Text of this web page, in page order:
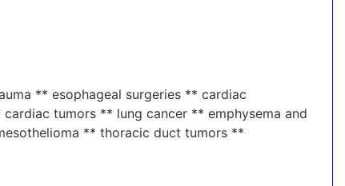
** esophageal surgeries ** cardiac
tumors ** lung cancer ** emphysema and
** thoracic duct tumors **